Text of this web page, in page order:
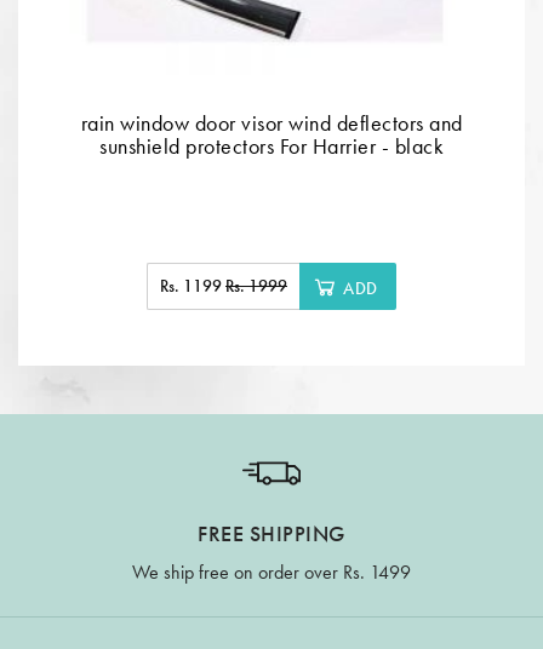
rain window door visor wind deflectors and
sunshield protectors For Harrier - black
Rs. 1199Rs. 1999 ADD
FREE SHIPPING
We ship free on order over Rs. 1499